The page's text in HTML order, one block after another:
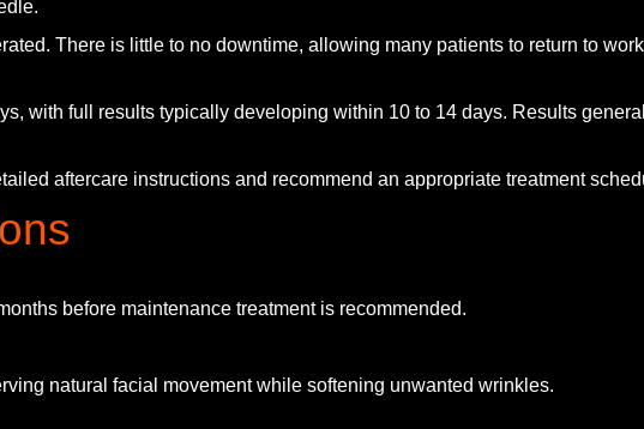
There is little to no downtime, allowing many patients to return to
with full results typically developing within 10 to 14 days. Results
aftercare instructions and recommend an appropriate treatment
before maintenance treatment is recommended.
natural facial movement while softening unwanted wrinkles.